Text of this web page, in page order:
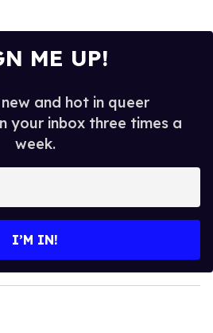
ME UP!
and hot in queer
your inbox three times a
week.
I’M IN!